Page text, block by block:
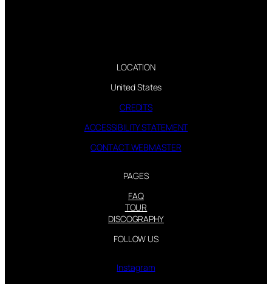
LOCATION
United States
CREDITS
ACCESSIBILITY STATEMENT
CONTACT WEBMASTER
PAGES
FAQ
TOUR
DISCOGRAPHY
FOLLOW US
Instagram